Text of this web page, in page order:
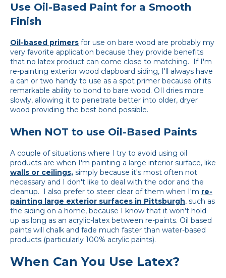
Use Oil-Based Paint for a Smooth
Finish
Oil-based primers for use on bare wood are probably my
very favorite application because they provide benefits
that no latex product can come close to matching. If I'm
re-painting exterior wood clapboard siding, I'll always have
a can or two handy to use as a spot primer because of its
remarkable ability to bond to bare wood. OIl dries more
slowly, allowing it to penetrate better into older, dryer
wood providing the best bond possible.
When NOT to use Oil-Based Paints
A couple of situations where I try to avoid using oil
products are when I'm painting a large interior surface, like
walls or ceilings, simply because it's most often not
necessary and I don't like to deal with the odor and the
cleanup. I also prefer to steer clear of them when I'm re-
painting large exterior surfaces in Pittsburgh, such as
the siding on a home, because I know that it won't hold
up as long as an acrylic-latex between re-paints. Oil based
paints will chalk and fade much faster than water-based
products (particularly 100% acrylic paints).
When Can You Use Latex?